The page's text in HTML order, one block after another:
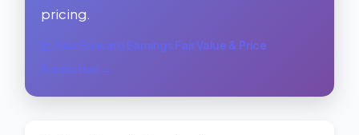
pricing.
See Forward Earnings Fair Value & Price
Prediction →